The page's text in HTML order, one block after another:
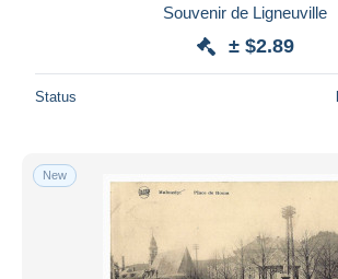
Souvenir de Ligneuville
± $2.89
Status
New